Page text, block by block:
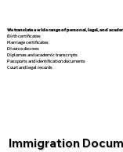
We translate a wide range of personal, legal, and
Birth certificates
Marriage certificates
Divorce decrees
Diplomas and academic transcripts
Passports and identification documents
Court and legal records
Immigration